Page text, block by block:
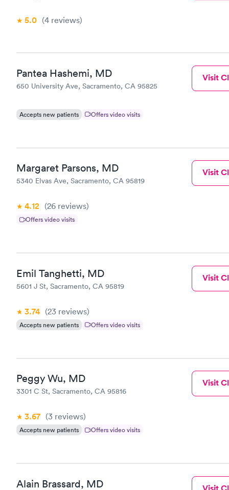
5.0 (4 reviews)
Pantea Hashemi, MD
650 University Ave, Sacramento, CA 95825
Accepts new patients Offers video visits
Visit
Margaret Parsons, MD
5340 Elvas Ave, Sacramento, CA 95819
4.12 (26 reviews)
Offers video visits
Visit
Emil Tanghetti, MD
5601 J St, Sacramento, CA 95819
3.74 (23 reviews)
Accepts new patients Offers video visits
Visit
Peggy Wu, MD
3301 C St, Sacramento, CA 95816
3.67 (3 reviews)
Accepts new patients Offers video visits
Visit
Alain Brassard, MD